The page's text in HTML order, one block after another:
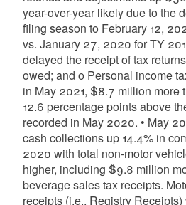
year-over-year likely due to the
filing season to February 12,
vs. January 27, 2020 for TY
delayed the receipt of tax
owed; and o Personal income
in May 2021, $8.7 million more
12.6 percentage points above
recorded in May 2020. • May
cash collections up 14.4% in
2020 with total non-motor
higher, including $9.8 million
beverage sales tax receipts.
receipts (i.e., Registry